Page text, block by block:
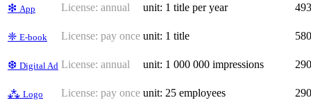
❇ App License: annual unit: 1 title per year
❈ E-book License: pay once unit: 1 title
❆ Digital Ad License: annual unit: 1 000 000 impressions
⁂ Logo License: pay once unit: 25 employees